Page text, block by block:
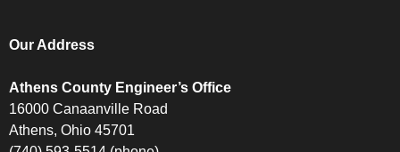
Our Address
Athens County Engineer’s Office
16000 Canaanville Road
Athens, Ohio 45701